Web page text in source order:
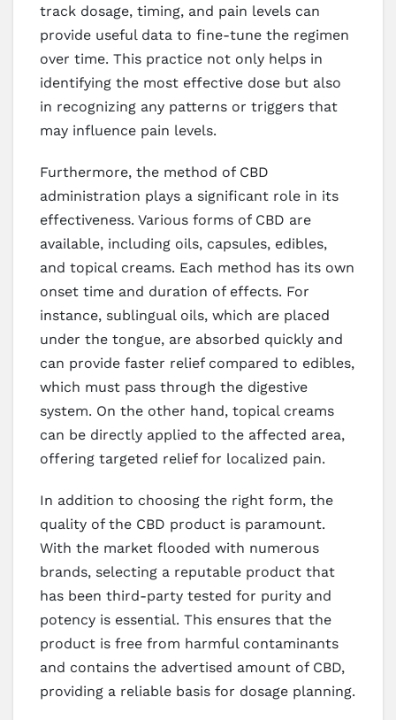
track dosage, timing, and pain levels can
provide useful data to fine-tune the regimen
over time. This practice not only helps in
identifying the most effective dose but also
in recognizing any patterns or triggers that
may influence pain levels.
Furthermore, the method of CBD
administration plays a significant role in its
effectiveness. Various forms of CBD are
available, including oils, capsules, edibles,
and topical creams. Each method has its own
onset time and duration of effects. For
instance, sublingual oils, which are placed
under the tongue, are absorbed quickly and
can provide faster relief compared to edibles,
which must pass through the digestive
system. On the other hand, topical creams
can be directly applied to the affected area,
offering targeted relief for localized pain.
In addition to choosing the right form, the
quality of the CBD product is paramount.
With the market flooded with numerous
brands, selecting a reputable product that
has been third-party tested for purity and
potency is essential. This ensures that the
product is free from harmful contaminants
and contains the advertised amount of CBD,
providing a reliable basis for dosage planning.